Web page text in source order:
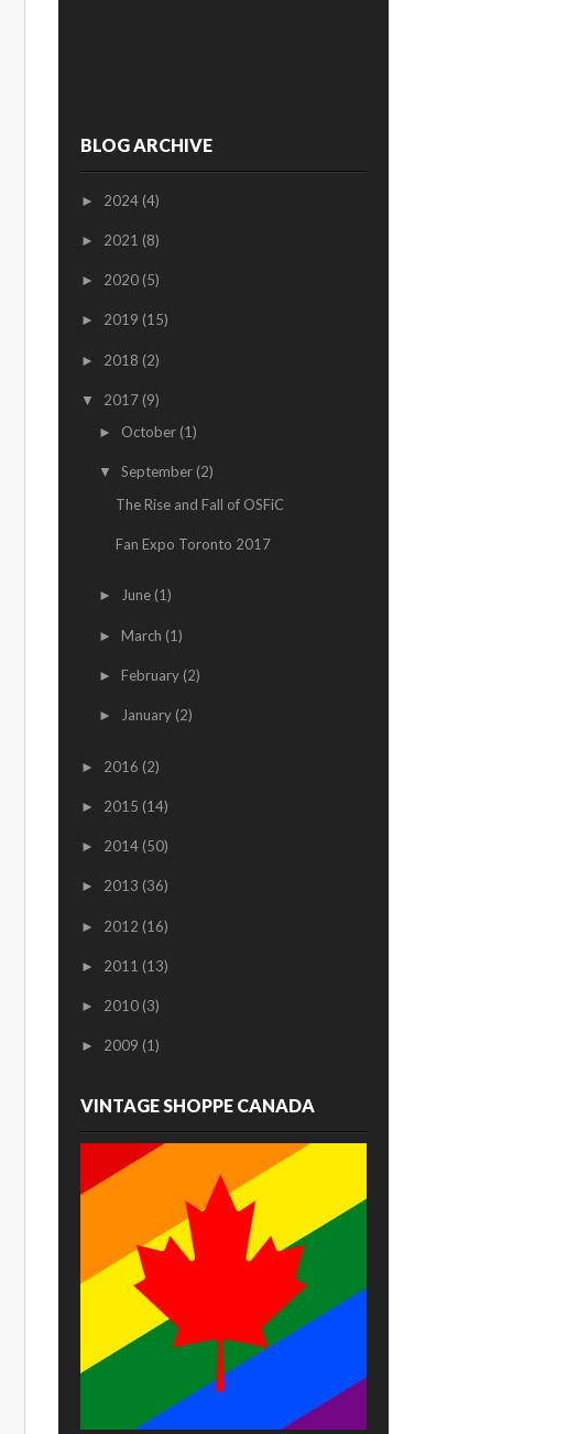
BLOG ARCHIVE
► 2024 (4)
► 2021 (8)
► 2020 (5)
► 2019 (15)
► 2018 (2)
▼ 2017 (9)
► October (1)
▼ September (2)
The Rise and Fall of OSFiC
Fan Expo Toronto 2017
► June (1)
► March (1)
► February (2)
► January (2)
► 2016 (2)
► 2015 (14)
► 2014 (50)
► 2013 (36)
► 2012 (16)
► 2011 (13)
► 2010 (3)
► 2009 (1)
VINTAGE SHOPPE CANADA